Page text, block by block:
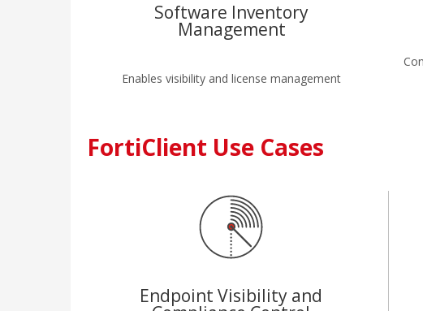
Software Inventory
Management
Enables visibility and license management
FortiClient Use Cases
Endpoint Visibility and